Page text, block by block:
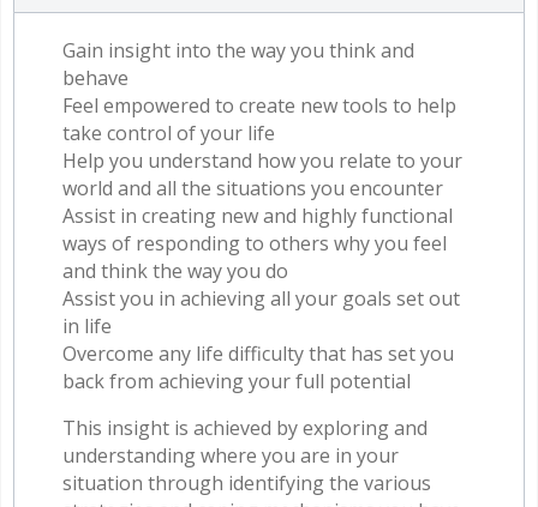
Gain insight into the way you think and
behave
Feel empowered to create new tools to help
take control of your life
Help you understand how you relate to your
world and all the situations you encounter
Assist in creating new and highly functional
ways of responding to others why you feel
and think the way you do
Assist you in achieving all your goals set out
in life
Overcome any life difficulty that has set you
back from achieving your full potential
This insight is achieved by exploring and
understanding where you are in your
situation through identifying the various